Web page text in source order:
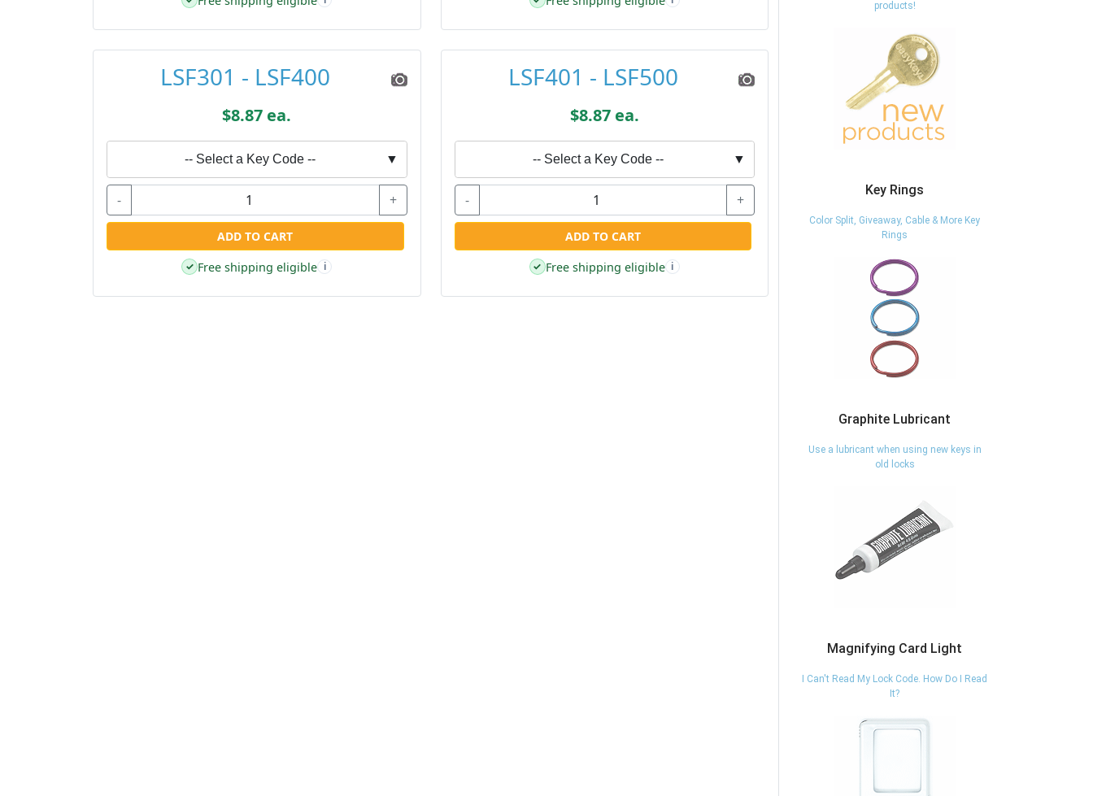
LSF301 - LSF400
$8.87 ea.
-- Select a Key Code -- ▼
- +
ADD TO CART
✓ Free shipping eligible i
LSF401 - LSF500
$8.87 ea.
-- Select a Key Code -- ▼
- +
ADD TO CART
✓ Free shipping eligible i
products!
Key Rings
Color Split, Giveaway, Cable & More Key
Rings
Graphite Lubricant
Use a lubricant when using new keys in
old locks
Magnifying Card Light
I Can't Read My Lock Code. How Do I Read
It?